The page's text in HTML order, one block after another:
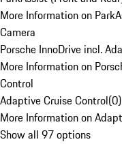
More Information on
Camera
Porsche InnoDrive incl.
More Information on
Control
Adaptive Cruise Control(0)
More Information on
Show all 97 options